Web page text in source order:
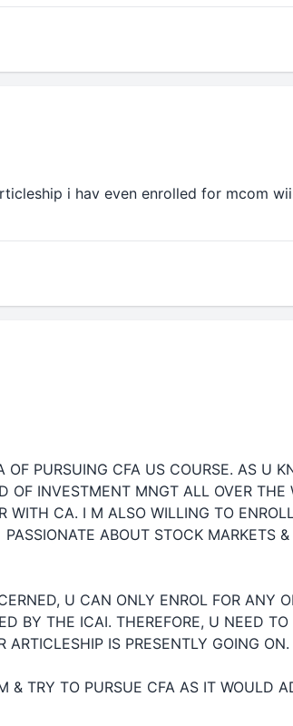
i hav even enrolled for mcom
PURSUING CFA US COURSE. AS U
OF INVESTMENT MNGT ALL OVER THE
WITH CA. I M ALSO WILLING TO
ABOUT STOCK MARKETS
U CAN ONLY ENROL FOR ANY
BY THE ICAI. THEREFORE, U NEED TO
IS PRESENTLY GOING ON.
& TRY TO PURSUE CFA AS IT WOULD